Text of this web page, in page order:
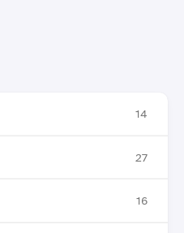
14
27
16